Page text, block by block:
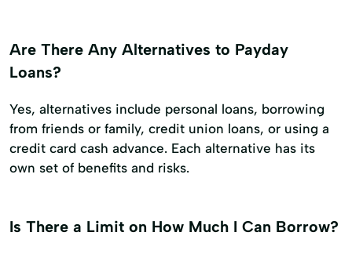
Are There Any Alternatives to Payday
Loans?
Yes, alternatives include personal loans, borrowing
from friends or family, credit union loans, or using a
credit card cash advance. Each alternative has its
own set of benefits and risks.
Is There a Limit on How Much I Can Borrow?